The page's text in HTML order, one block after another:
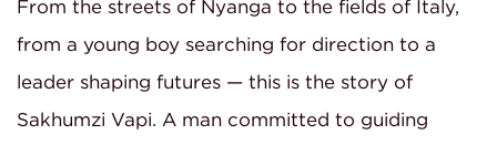
From the streets of Nyanga to the fields of Italy,
from a young boy searching for direction to a
leader shaping futures — this is the story of
Sakhumzi Vapi. A man committed to guiding